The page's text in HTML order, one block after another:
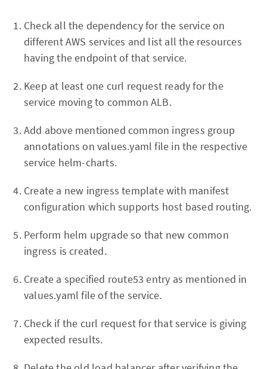
Check all the dependency for the service on
different AWS services and list all the resources
having the endpoint of that service.
Keep at least one curl request ready for the
service moving to common ALB.
Add above mentioned common ingress group
annotations on values.yaml file in the respective
service helm-charts.
Create a new ingress template with manifest
configuration which supports host based routing.
Perform helm upgrade so that new common
ingress is created.
Create a specified route53 entry as mentioned in
values.yaml file of the service.
Check if the curl request for that service is giving
expected results.